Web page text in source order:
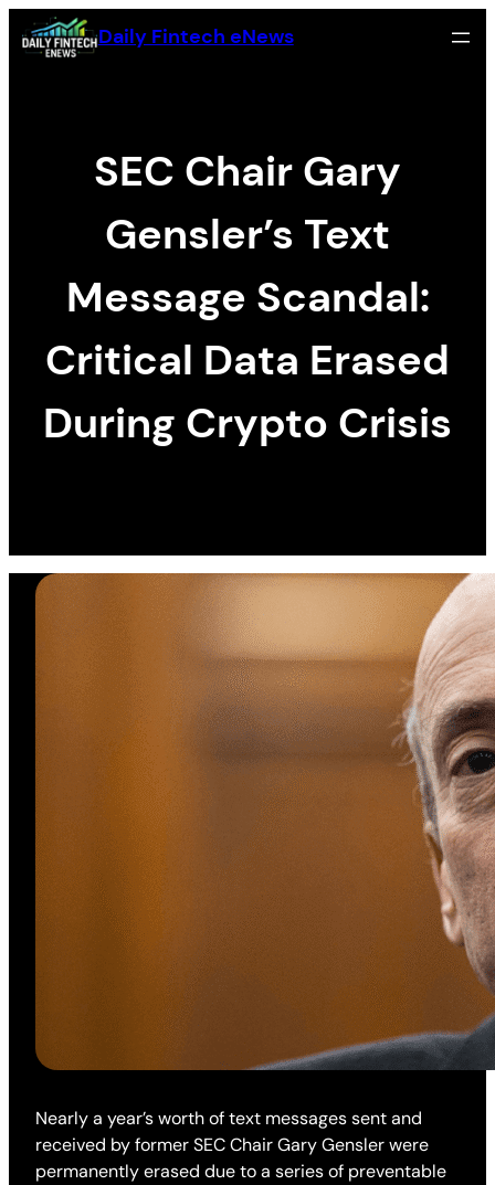
Zum
Inhalt
Daily Fintech eNews
SEC Chair Gary
Gensler’s Text
Message Scandal:
Critical Data Erased
During Crypto Crisis
Nearly a year’s worth of text messages sent and
received by former SEC Chair Gary Gensler were
permanently erased due to a series of preventable